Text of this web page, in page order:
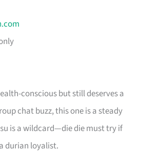
conscious but still deserves a
chat buzz, this one is a steady
is a wildcard—die die must try if
durian loyalist.